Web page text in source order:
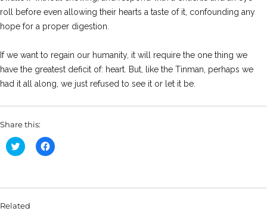
roll before even allowing their hearts a taste of it, confounding any
hope for a proper digestion.
If we want to regain our humanity, it will require the one thing we
have the greatest deficit of: heart. But, like the Tinman, perhaps we
had it all along, we just refused to see it or let it be.
Share this:
C
l
o
h
C
l
o
Related